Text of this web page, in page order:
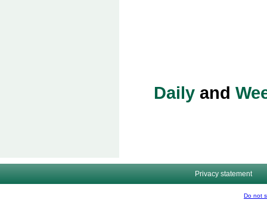
Dailyand
Privacy statement
Do not